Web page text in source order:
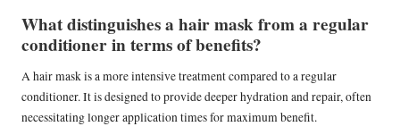
What distinguishes a hair mask from a regular
conditioner in terms of benefits?
A hair mask is a more intensive treatment compared to a regular
conditioner. It is designed to provide deeper hydration and repair, often
necessitating longer application times for maximum benefit.